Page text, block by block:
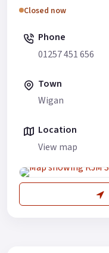
Closed now
Phone
01257 451 656
Town
Wigan
Location
View map